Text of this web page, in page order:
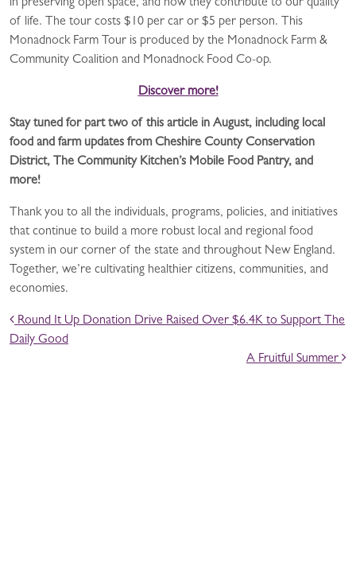
in preserving open space, and how they contribute to our quality
of life. The tour costs $10 per car or $5 per person. This
Monadnock Farm Tour is produced by the Monadnock Farm &
Community Coalition and Monadnock Food Co-op.
Discover more!
Stay tuned for part two of this article in August, including local
food and farm updates from Cheshire County Conservation
District, The Community Kitchen’s Mobile Food Pantry, and
more!
Thank you to all the individuals, programs, policies, and initiatives
that continue to build a more robust local and regional food
system in our corner of the state and throughout New England.
Together, we’re cultivating healthier citizens, communities, and
economies.
POST NAVIGATION
Round It Up Donation Drive Raised Over $6.4K to Support The
Daily Good
A Fruitful Summer